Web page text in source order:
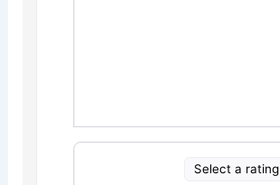
Select a rating